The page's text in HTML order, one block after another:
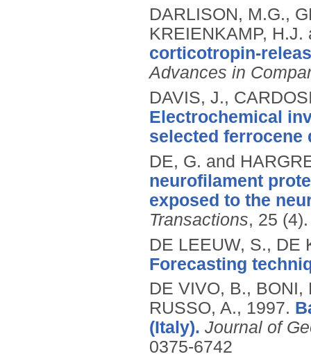
DARLISON, M.G.,
KREIENKAMP,
corticotropin-
Advances in
DAVIS, J.,
Electrochemical
selected ferrocene
DE, G. and
neurofilament
exposed to the
Transactions, 25
DE LEEUW, S., DE
Forecasting
DE VIVO, B., BONI,
RUSSO, A., 1997.
(Italy). Journal of
0375-6742